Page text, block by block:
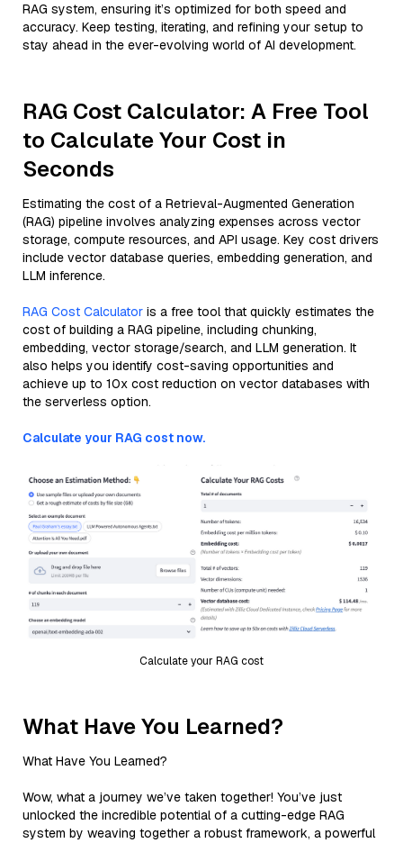
RAG system, ensuring it’s optimized for both speed and
accuracy. Keep testing, iterating, and refining your setup to
stay ahead in the ever-evolving world of AI development.
RAG Cost Calculator: A Free Tool
to Calculate Your Cost in
Seconds
Estimating the cost of a Retrieval-Augmented Generation
(RAG) pipeline involves analyzing expenses across vector
storage, compute resources, and API usage. Key cost drivers
include vector database queries, embedding generation, and
LLM inference.
RAG Cost Calculator is a free tool that quickly estimates the
cost of building a RAG pipeline, including chunking,
embedding, vector storage/search, and LLM generation. It
also helps you identify cost-saving opportunities and
achieve up to 10x cost reduction on vector databases with
the serverless option.
Calculate your RAG cost now.
Calculate your RAG cost
What Have You Learned?
What Have You Learned?
Wow, what a journey we’ve taken together! You’ve just
unlocked the incredible potential of a cutting-edge RAG
system by weaving together a robust framework, a powerful